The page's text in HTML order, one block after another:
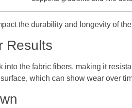
the durability and longevity of
Results
into the fabric fibers, making it
which can show wear over